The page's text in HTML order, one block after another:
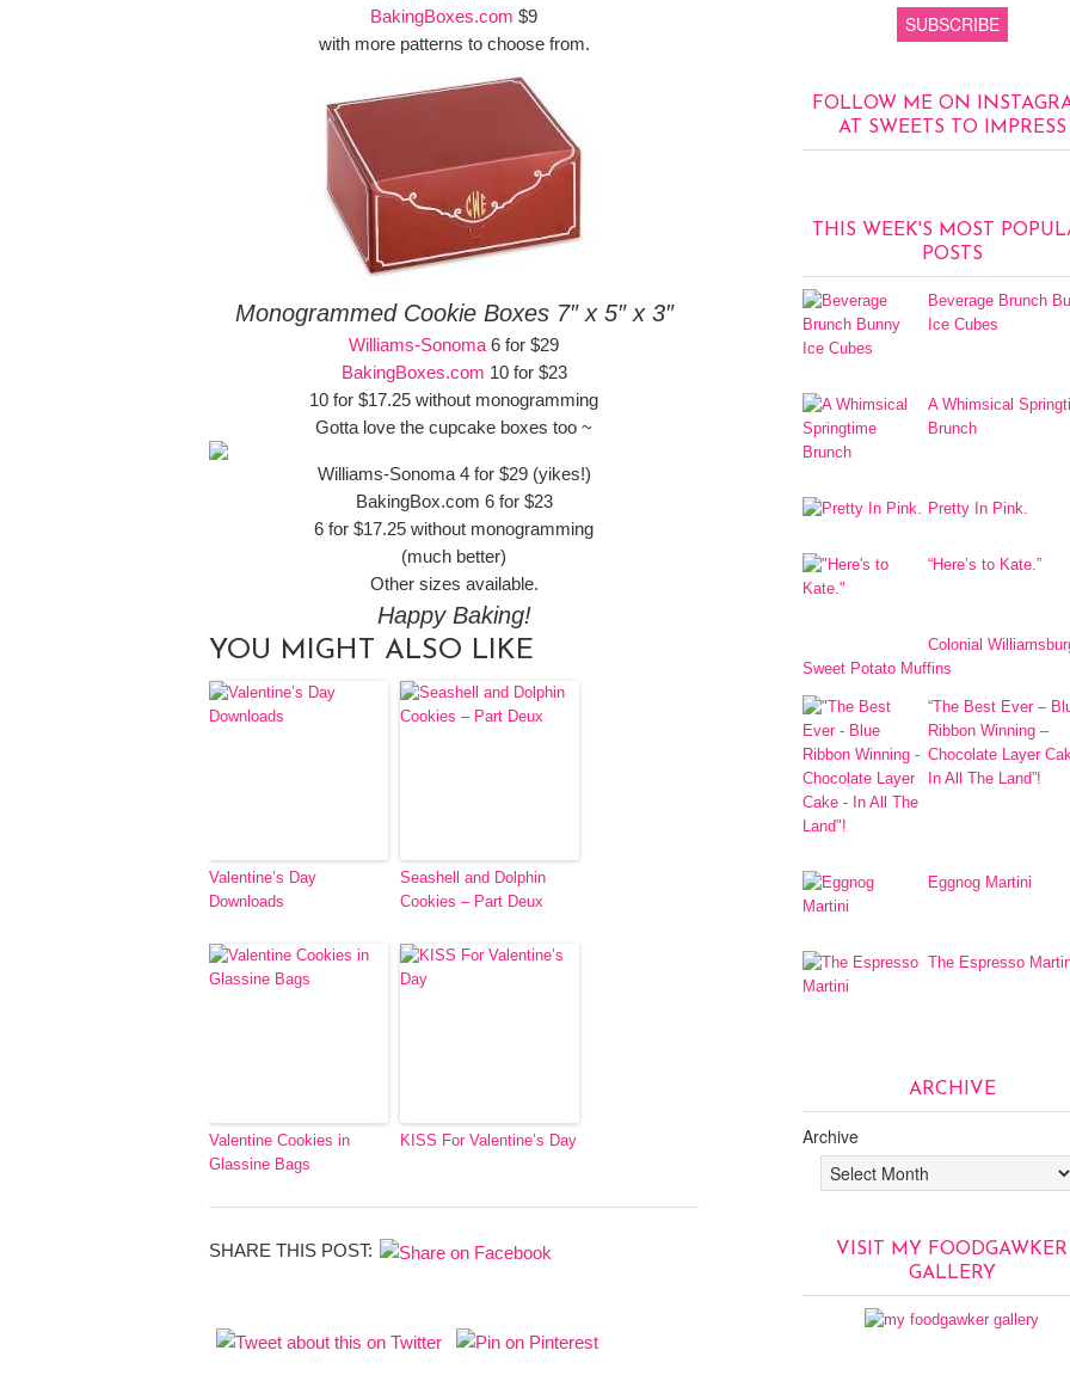
BakingBoxes.com $9
with more patterns to choose from.
Monogrammed Cookie Boxes 7″ x 5″ x 3″
Williams-Sonoma 6 for $29
BakingBoxes.com 10 for $23
10 for $17.25 without monogramming
Gotta love the cupcake boxes too ~
Williams-Sonoma 4 for $29 (yikes!)
BakingBox.com 6 for $23
6 for $17.25 without monogramming
(much better)
Other sizes available.
Happy Baking!
YOU MIGHT ALSO LIKE
Valentine’s Day
Downloads
Seashell and Dolphin
Cookies – Part Deux
Valentine Cookies in
Glassine Bags
KISS For Valentine’s Day
SHARE THIS POST:
FOLLOW ME ON
AT SWEETS TO IMPRESS
THIS WEEK'S MOST
POSTS
Beverage Brunch
Ice Cubes
A Whimsical
Brunch
Pretty In Pink.
“Here’s to Kate.”
Colonial
Sweet Potato Muffins
“The Best Ever –
Ribbon Winning –
Chocolate Layer
In All The Land”!
Eggnog Martini
The Espresso
ARCHIVE
Archive
VISIT MY FOODGAWKER
GALLERY